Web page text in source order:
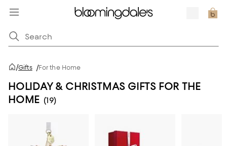
/Gifts /For the Home
HOLIDAY & CHRISTMAS GIFTS FOR THE
HOME (19)